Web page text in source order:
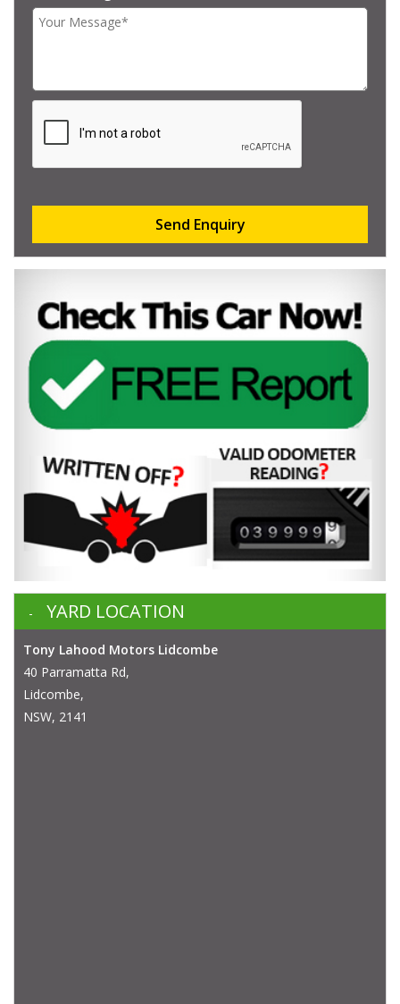
Send Enquiry
YARD LOCATION
Tony Lahood Motors Lidcombe
40 Parramatta Rd,
Lidcombe,
NSW, 2141